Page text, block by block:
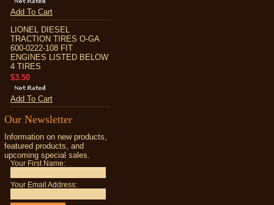
Add To Cart
LIONEL DIESEL
TRACTION TIRES O-GA
600-0222-108 FIT
ENGINES LISTED BELOW
4 TIRES
$3.50
Add To Cart
Our Newsletter
Information on new products,
featured products, and
upcoming special sales.
Your First Name:
Your Email Address: